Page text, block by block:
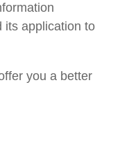
its application to
you a better